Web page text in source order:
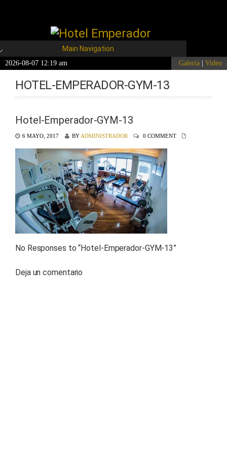
Main Navigation
2026-08-07 12:19 am Galería | Video
HOTEL-EMPERADOR-GYM-13
Hotel-Emperador-GYM-13
6 MAYO, 2017 BY ADMINISTRADOR 0 COMMENT
No Responses to “Hotel-Emperador-GYM-13”
Deja un comentario